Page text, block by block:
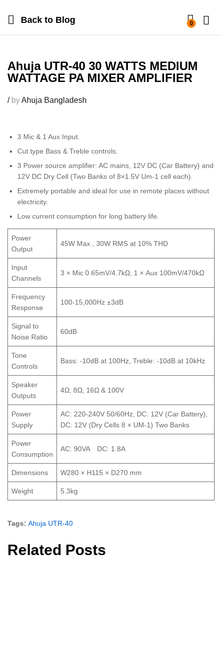
Back to Blog 0
Ahuja UTR-40 30 WATTS MEDIUM
WATTAGE PA MIXER AMPLIFIER
/byAhuja Bangladesh
3 Mic & 1 Aux Input.
Cut type Bass & Treble controls.
3 Power source amplifier: AC mains, 12V DC (Car Battery) and
12V DC Dry Cell (Two Banks of 8×1.5V Um-1 cell each).
Extremely portable and ideal for use in remote places without
electricity.
Low current consumption for long battery life.
Power
Output
45W Max., 30W RMS at 10% THD
Input
Channels
3 × Mic 0.65mV/4.7kΩ, 1 × Aux 100mV/470kΩ
Frequency
Response
100-15,000Hz ±3dB
Signal to
Noise Ratio
60dB
Tone
Controls
Bass: -10dB at 100Hz, Treble: -10dB at 10kHz
Speaker
Outputs
4Ω, 8Ω, 16Ω & 100V
Power
Supply
AC: 220-240V 50/60Hz, DC: 12V (Car Battery),
DC: 12V (Dry Cells 8 × UM-1) Two Banks
Power
Consumption
AC: 90VA DC: 1.8A
Dimensions W280 × H115 × D270 mm
Weight 5.3kg
Tags: Ahuja UTR-40
Related Posts